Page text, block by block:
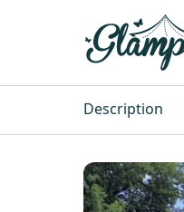
Description